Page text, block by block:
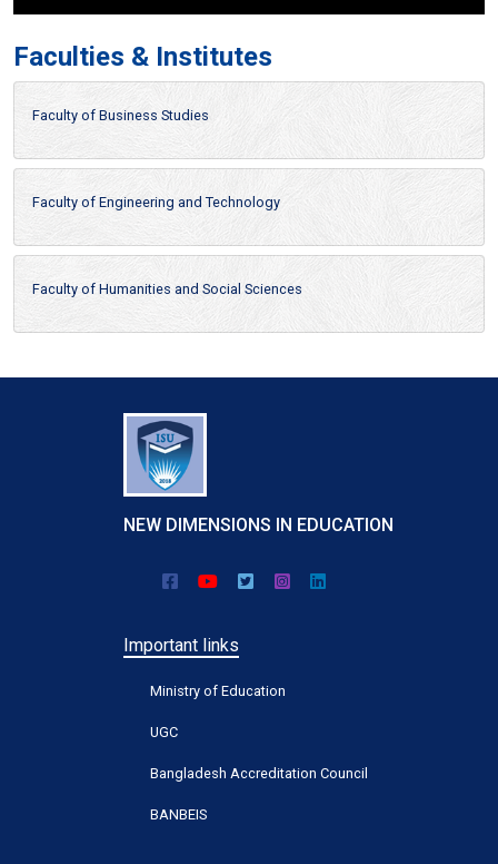
Faculties & Institutes
Faculty of Business Studies
Faculty of Engineering and Technology
Faculty of Humanities and Social Sciences
NEW DIMENSIONS IN EDUCATION
Important links
Ministry of Education
UGC
Bangladesh Accreditation Council
BANBEIS